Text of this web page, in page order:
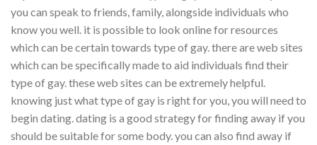
you can speak to friends, family, alongside individuals who
know you well. it is possible to look online for resources
which can be certain towards type of gay. there are web sites
which can be specifically made to aid individuals find their
type of gay. these web sites can be extremely helpful.
knowing just what type of gay is right for you, you will need to
begin dating. dating is a good strategy for finding away if you
should be suitable for some body. you can also find away if